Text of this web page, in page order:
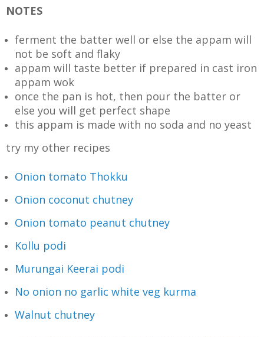
NOTES
ferment the batter well or else the appam will
not be soft and flaky
appam will taste better if prepared in cast iron
appam wok
once the pan is hot, then pour the batter or
else you will get perfect shape
this appam is made with no soda and no yeast
try my other recipes
Onion tomato Thokku
Onion coconut chutney
Onion tomato peanut chutney
Kollu podi
Murungai Keerai podi
No onion no garlic white veg kurma
Walnut chutney